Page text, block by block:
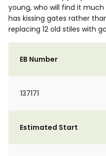
young, who will find it much
has kissing gates rather
replacing 12 old stiles with
EB Number
137171
Estimated Start